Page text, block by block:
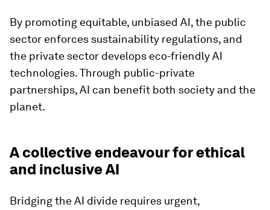
By promoting equitable, unbiased AI, the public
sector enforces sustainability regulations, and
the private sector develops eco-friendly AI
technologies. Through public-private
partnerships, AI can benefit both society and the
planet.
A collective endeavour for ethical
and inclusive AI
Bridging the AI divide requires urgent,